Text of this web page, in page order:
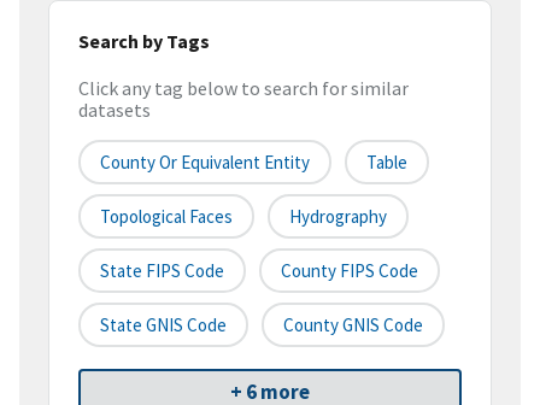
Search by Tags
Click any tag below to search for similar
datasets
County Or Equivalent Entity Table
Topological Faces Hydrography
State FIPS Code County FIPS Code
State GNIS Code County GNIS Code
+ 6 more